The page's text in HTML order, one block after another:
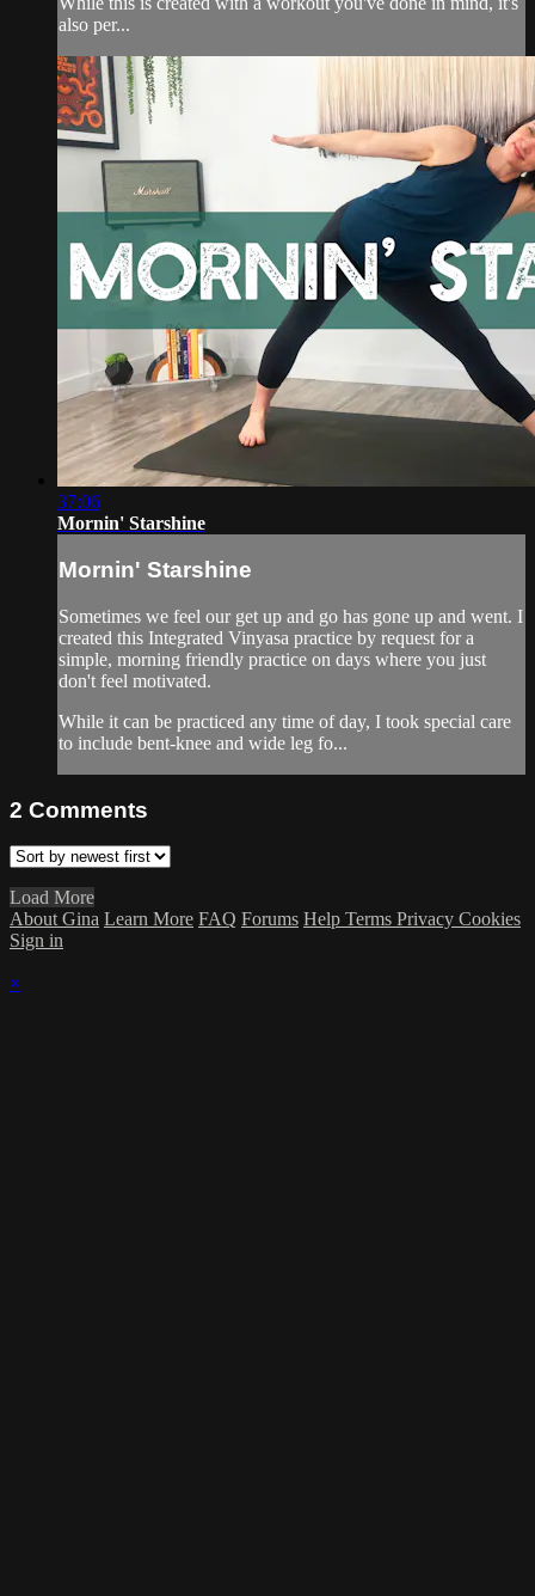
also per...
37:06
Mornin' Starshine
Mornin' Starshine
Sometimes we feel our get up and go has gone up and went. I
created this Integrated Vinyasa practice by request for a
simple, morning friendly practice on days where you just
don't feel motivated.
While it can be practiced any time of day, I took special care
to include bent-knee and wide leg fo...
2 Comments
Load More
About Gina Learn More FAQ Forums Help Terms Privacy Cookies
Sign in
×